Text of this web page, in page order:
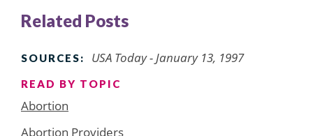
Related Posts
SOURCES: USA Today - January 13, 1997
READ BY TOPIC
Abortion
Abortion Providers